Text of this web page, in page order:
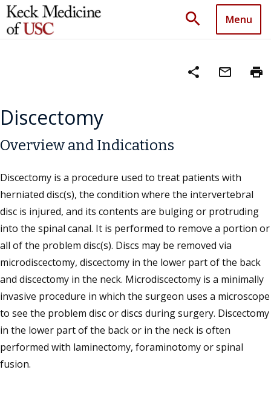
search Menu
share mail_outline print
Discectomy
Overview and Indications
Discectomy is a procedure used to treat patients with
herniated disc(s), the condition where the intervertebral
disc is injured, and its contents are bulging or protruding
into the spinal canal. It is performed to remove a portion or
all of the problem disc(s). Discs may be removed via
microdiscectomy, discectomy in the lower part of the back
and discectomy in the neck. Microdiscectomy is a minimally
invasive procedure in which the surgeon uses a microscope
to see the problem disc or discs during surgery. Discectomy
in the lower part of the back or in the neck is often
performed with laminectomy, foraminotomy or spinal
fusion.